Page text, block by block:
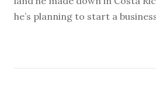
he’s planning to start a